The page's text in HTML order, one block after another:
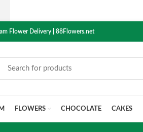
Flower Delivery | 88Flowers.net
FLOWERS CHOCOLATE CAKES